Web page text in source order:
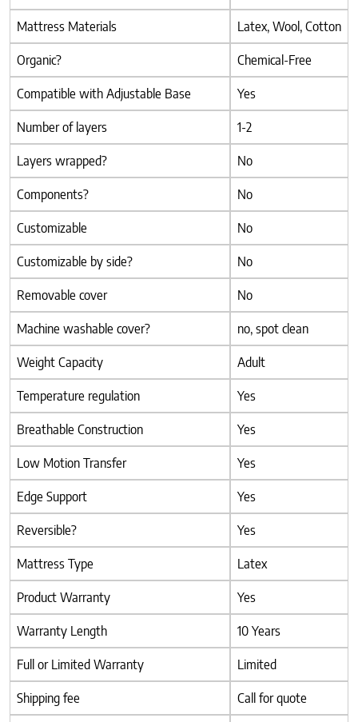
Mattress Materials Latex, Wool, Cotton
Organic? Chemical-Free
Compatible with Adjustable Base Yes
Number of layers 1-2
Layers wrapped? No
Components? No
Customizable No
Customizable by side? No
Removable cover No
Machine washable cover? no, spot clean
Weight Capacity Adult
Temperature regulation Yes
Breathable Construction Yes
Low Motion Transfer Yes
Edge Support Yes
Reversible? Yes
Mattress Type Latex
Product Warranty Yes
Warranty Length 10 Years
Full or Limited Warranty Limited
Shipping fee Call for quote